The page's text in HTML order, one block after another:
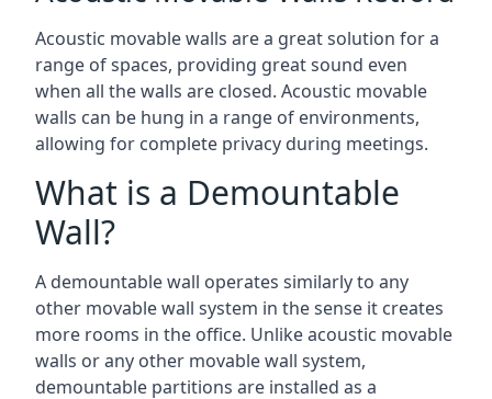
Acoustic movable walls are a great solution for a
range of spaces, providing great sound even
when all the walls are closed. Acoustic movable
walls can be hung in a range of environments,
allowing for complete privacy during meetings.
What is a Demountable
Wall?
A demountable wall operates similarly to any
other movable wall system in the sense it creates
more rooms in the office. Unlike acoustic movable
walls or any other movable wall system,
demountable partitions are installed as a